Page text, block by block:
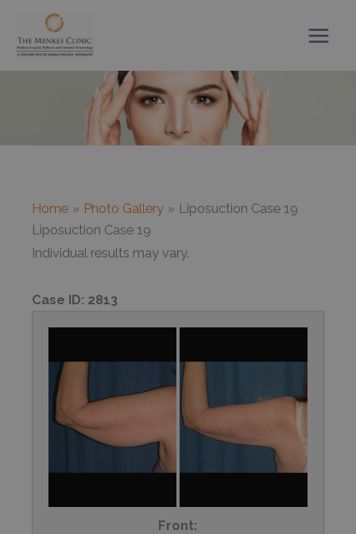
content
Home Photo Gallery
Liposuction Case 19
Liposuction Case 19
Individual results may vary.
Case ID: 2813
Front: